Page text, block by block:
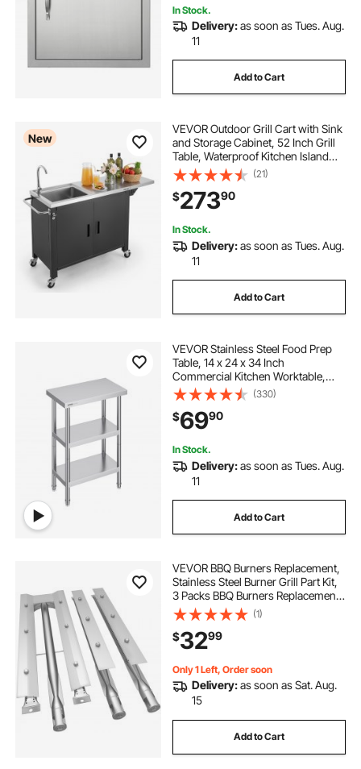
In Stock.
Delivery:as soon as Tues. Aug.
11
Add to Cart
New
VEVOR Outdoor Grill Cart with Sink
and Storage Cabinet, 52 Inch Grill
Table, Waterproof Kitchen Island
with Stainless Steel Top, Spice
Rack, Wheel, Movable Food Prep
Station for Patio Bar Backyard BBQ
(21)
$27390
In Stock.
Delivery:as soon as Tues. Aug.
11
Add to Cart
VEVOR Stainless Steel Food Prep
Table, 14 x 24 x 34 Inch
Commercial Kitchen Worktable,
with 2 Adjustable Undershelf,
Heavy Duty Prep Table Metal Work
Table for BBQ, Kitchen, Home, and
Garage
(330)
$6990
In Stock.
Delivery:as soon as Tues. Aug.
11
Add to Cart
VEVOR BBQ Burners Replacement,
Stainless Steel Burner Grill Part Kit,
3 Packs BBQ Burners Replacement,
Grill Burner Replacement with Air
Flap Barbecue Replacement Parts
with Evenly Burning for Gas Gri
(1)
$3299
Only 1 Left, Order soon
Delivery:as soon as Sat. Aug.
15
Add to Cart